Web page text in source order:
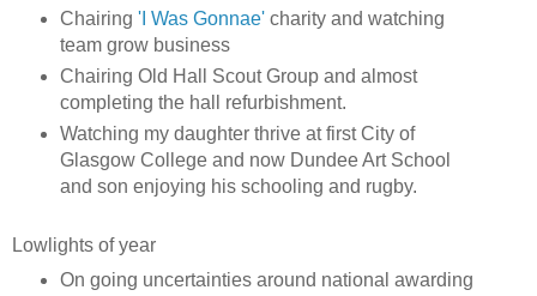
Chairing 'I Was Gonnae' charity and watching
team grow business
Chairing Old Hall Scout Group and almost
completing the hall refurbishment.
Watching my daughter thrive at first City of
Glasgow College and now Dundee Art School
and son enjoying his schooling and rugby.
Lowlights of year
On going uncertainties around national awarding